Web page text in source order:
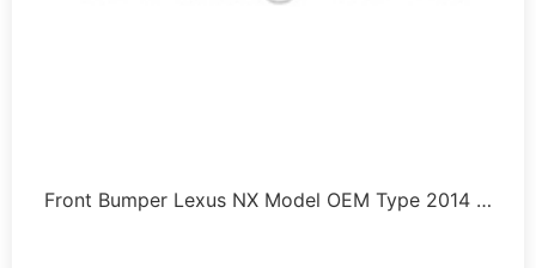
Front Bumper Lexus NX Model OEM Type 2014 …